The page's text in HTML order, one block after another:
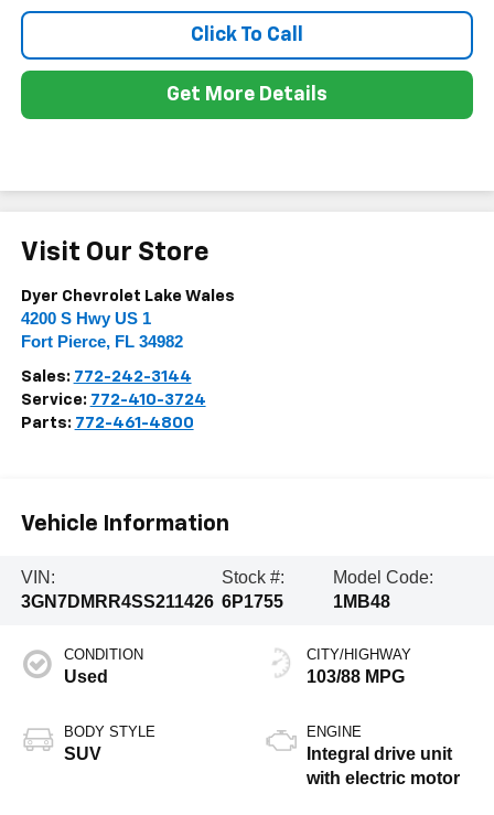
Click To Call
Get More Details
Visit Our Store
Dyer Chevrolet Lake Wales
4200 S Hwy US 1
Fort Pierce, FL 34982
Sales: 772-242-3144
Service: 772-410-3724
Parts: 772-461-4800
Vehicle Information
VIN:
3GN7DMRR4SS211426
Stock #:
6P1755
Model Code:
1MB48
CONDITION
Used
BODY STYLE
SUV
CITY/HIGHWAY
103/88 MPG
ENGINE
Integral drive unit
with electric motor